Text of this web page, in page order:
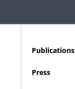
Publications
Press